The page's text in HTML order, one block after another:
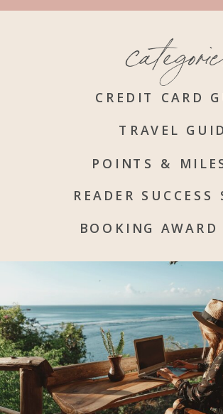
CREDIT CARD
BOOKING AWARD
POINTS &
TRAVEL
READER SUCCESS